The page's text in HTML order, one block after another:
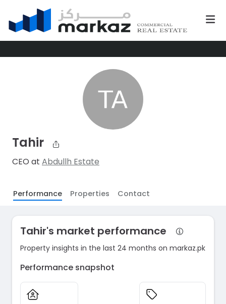
Tahir
CEO at Abdullh Estate
Performance Properties Contact
Tahir's market performance
Property insights in the last 24 months on markaz.pk
Performance snapshot